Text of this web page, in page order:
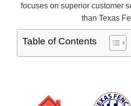
focuses on superior customer
than Texas
Table of Contents